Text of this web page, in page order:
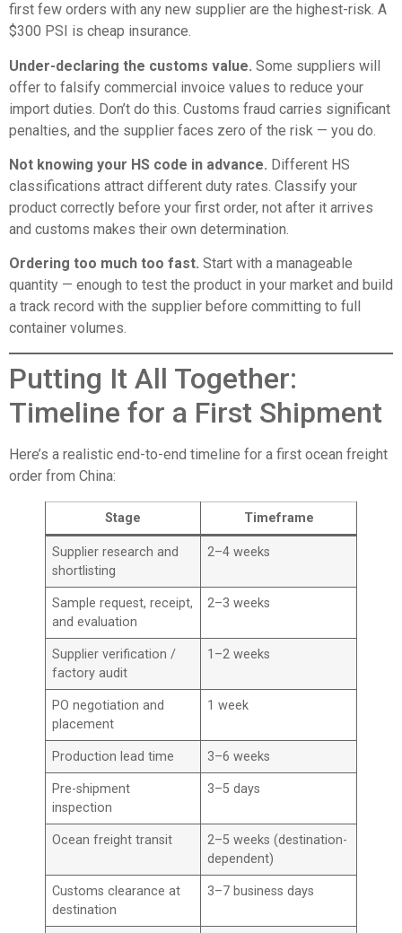
first few orders with any new supplier are the highest-risk. A
$300 PSI is cheap insurance.
Under-declaring the customs value. Some suppliers will
offer to falsify commercial invoice values to reduce your
import duties. Don’t do this. Customs fraud carries significant
penalties, and the supplier faces zero of the risk — you do.
Not knowing your HS code in advance. Different HS
classifications attract different duty rates. Classify your
product correctly before your first order, not after it arrives
and customs makes their own determination.
Ordering too much too fast. Start with a manageable
quantity — enough to test the product in your market and build
a track record with the supplier before committing to full
container volumes.
Putting It All Together:
Timeline for a First Shipment
Here’s a realistic end-to-end timeline for a first ocean freight
order from China:
Stage Timeframe
Supplier research and
shortlisting
2–4 weeks
Sample request, receipt,
and evaluation
2–3 weeks
Supplier verification /
factory audit
1–2 weeks
PO negotiation and
placement
1 week
Production lead time 3–6 weeks
Pre-shipment
inspection
3–5 days
Ocean freight transit
2–5 weeks (destination-
dependent)
Customs clearance at
destination
3–7 business days